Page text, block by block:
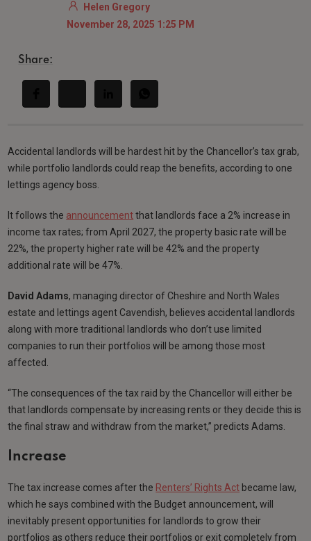
Helen Gregory
November 28, 2025 1:25 PM
Share:
Accidental landlords will be hardest hit by the Chancellor’s tax grab,
while portfolio landlords could reap the benefits, according to one
lettings agency boss.
It follows the announcementthat landlords face a 2% increase in
income tax rates; from April 2027, the property basic rate will be
22%, the property higher rate will be 42% and the property
additional rate will be 47%.
David Adams, managing director of Cheshire and North Wales
estate and lettings agent Cavendish, believes accidental landlords
along with more traditional landlords who don’t use limited
companies to run their portfolios will be among those most
affected.
“The consequences of the tax raid by the Chancellor will either be
that landlords compensate by increasing rents or they decide this is
the final straw and withdraw from the market,” predicts Adams.
Increase
The tax increase comes after the Renters’ Rights Act became law,
which he says combined with the Budget announcement, will
inevitably present opportunities for landlords to grow their
portfolios as others reduce their portfolios or exit completely from